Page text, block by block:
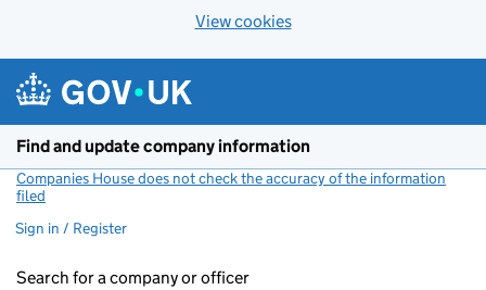
View cookies
Find and update company information
Companies House does not check the accuracy of the information
filed
Sign in / Register
Search for a company or officer